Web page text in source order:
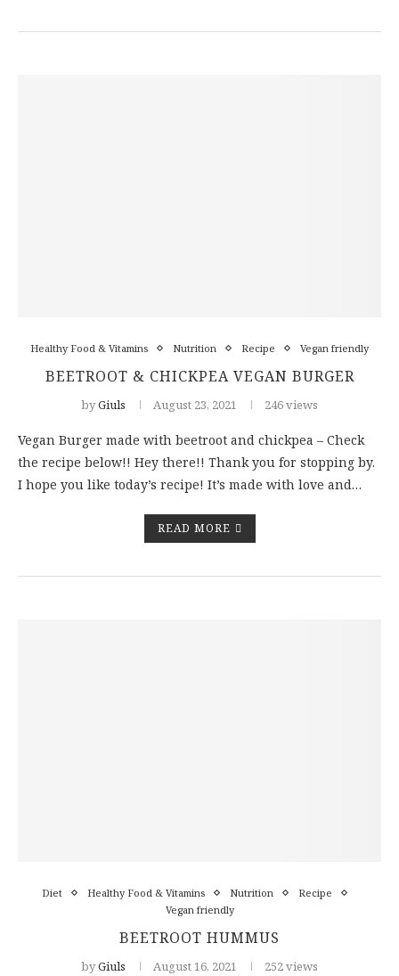
Healthy Food & Vitamins Nutrition Recipe Vegan friendly
BEETROOT & CHICKPEA VEGAN BURGER
byGiuls August 23, 2021 246 views
Vegan Burger made with beetroot and chickpea – Check
the recipe below!! Hey there!! Thank you for stopping by.
I hope you like today’s recipe! It’s made with love and…
READ MORE
Diet Healthy Food & Vitamins Nutrition
Recipe
Vegan friendly
BEETROOT HUMMUS
byGiuls August 16, 2021 252 views